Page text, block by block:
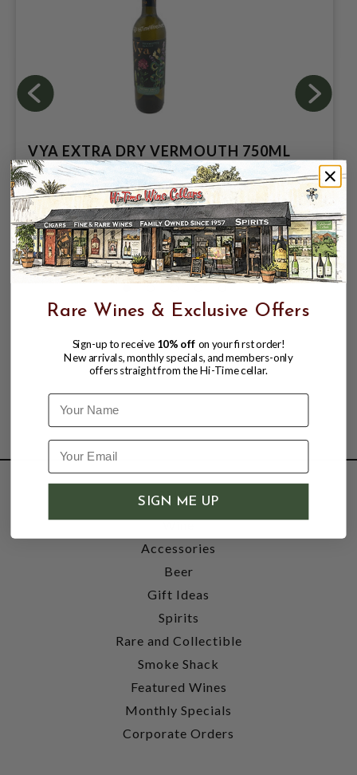
VYA EXTRA DRY VERMOUTH 750ML
$24.99
$18.99 $24.99
SHOP
Wine
Accessories
Beer
Gift Ideas
Spirits
Rare and Collectible
Smoke Shack
Featured Wines
Monthly Specials
Corporate Orders
Rare Wines & Exclusive Offers
Sign-up to receive 10% off on your first order!
New arrivals, monthly specials, and members-only
offers straight from the Hi-Time cellar.
Name
SIGN ME UP